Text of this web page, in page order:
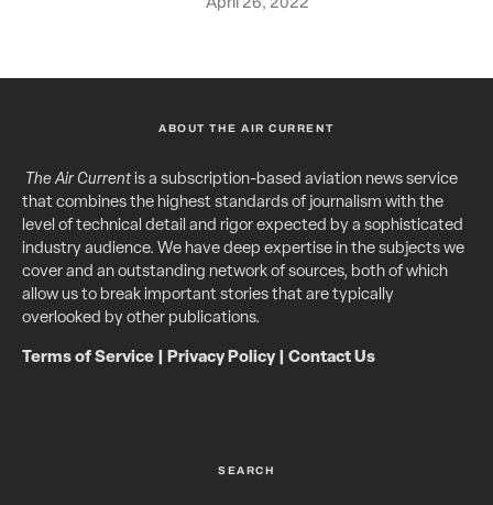
ABOUT THE AIR CURRENT
The Air Currentis a subscription-based aviation news service
that combines the highest standards of journalism with the
level of technical detail and rigor expected by a sophisticated
industry audience. We have deep expertise in the subjects we
cover and an outstanding network of sources, both of which
allow us to break important stories that are typically
overlooked by other publications.
Terms of Service Privacy Policy| Contact Us
SEARCH